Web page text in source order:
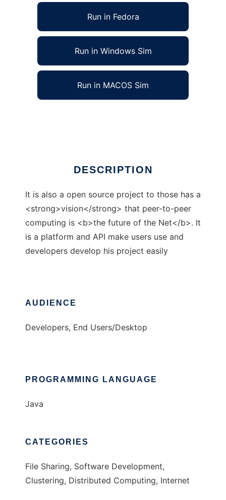
Run in Fedora
Run in Windows Sim
Run in MACOS Sim
DESCRIPTION
It is also a open source project to those has a
<strong>vision</strong> that peer-to-peer
computing is <b>the future of the Net</b>. It
is a platform and API make users use and
developers develop his project easily
AUDIENCE
Developers, End Users/Desktop
PROGRAMMING LANGUAGE
Java
CATEGORIES
File Sharing, Software Development,
Clustering, Distributed Computing, Internet